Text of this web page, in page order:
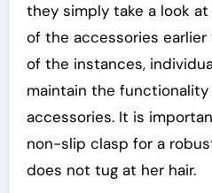
they simply take a look
of the accessories earlier
of the instances,
maintain the
accessories. It is
non-slip clasp for a
does not tug at her hair.